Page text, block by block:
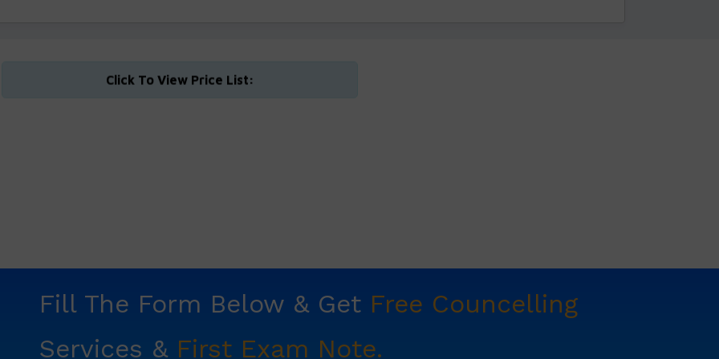
Click To View Price List:
Fill The Form Below & Get Free Councelling
Services & First Exam Note.